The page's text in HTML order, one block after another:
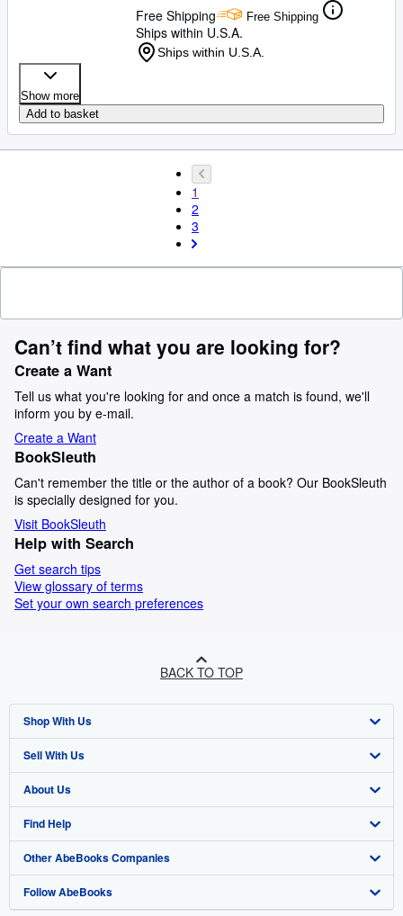
Free Shipping
Free Shipping
Ships within U.S.A.
Ships within U.S.A.
Show more
Add to basket
1
2
3
Can’t find what you are looking for?
Create a Want
Tell us what you're looking for and once a match is found, we'll
inform you by e-mail.
Create a Want
BookSleuth
Can't remember the title or the author of a book? Our BookSleuth
is specially designed for you.
Visit BookSleuth
Help with Search
Get search tips
View glossary of terms
Set your own search preferences
BACK TO TOP
Shop With Us
Advanced Search
Browse Collections
My Account
My Orders
View Basket
Sell With Us
Start Selling
Join Our Affiliate Programme
Book Buyback
Refer a seller
About Us
About AbeBooks
Media
Careers
Find Help
Help
Customer Service
Other AbeBooks Companies
AbeBooks.com
Follow AbeBooks